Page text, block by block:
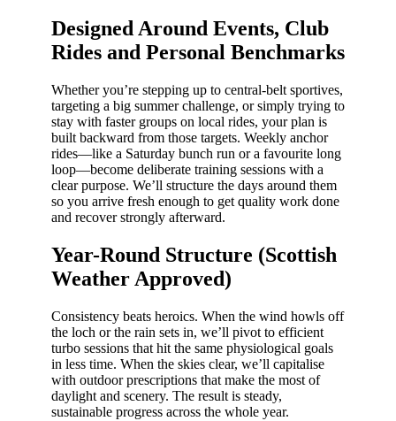
Designed Around Events, Club
Rides and Personal Benchmarks
Whether you’re stepping up to central-belt sportives,
targeting a big summer challenge, or simply trying to
stay with faster groups on local rides, your plan is
built backward from those targets. Weekly anchor
rides—like a Saturday bunch run or a favourite long
loop—become deliberate training sessions with a
clear purpose. We’ll structure the days around them
so you arrive fresh enough to get quality work done
and recover strongly afterward.
Year-Round Structure (Scottish
Weather Approved)
Consistency beats heroics. When the wind howls off
the loch or the rain sets in, we’ll pivot to efficient
turbo sessions that hit the same physiological goals
in less time. When the skies clear, we’ll capitalise
with outdoor prescriptions that make the most of
daylight and scenery. The result is steady,
sustainable progress across the whole year.